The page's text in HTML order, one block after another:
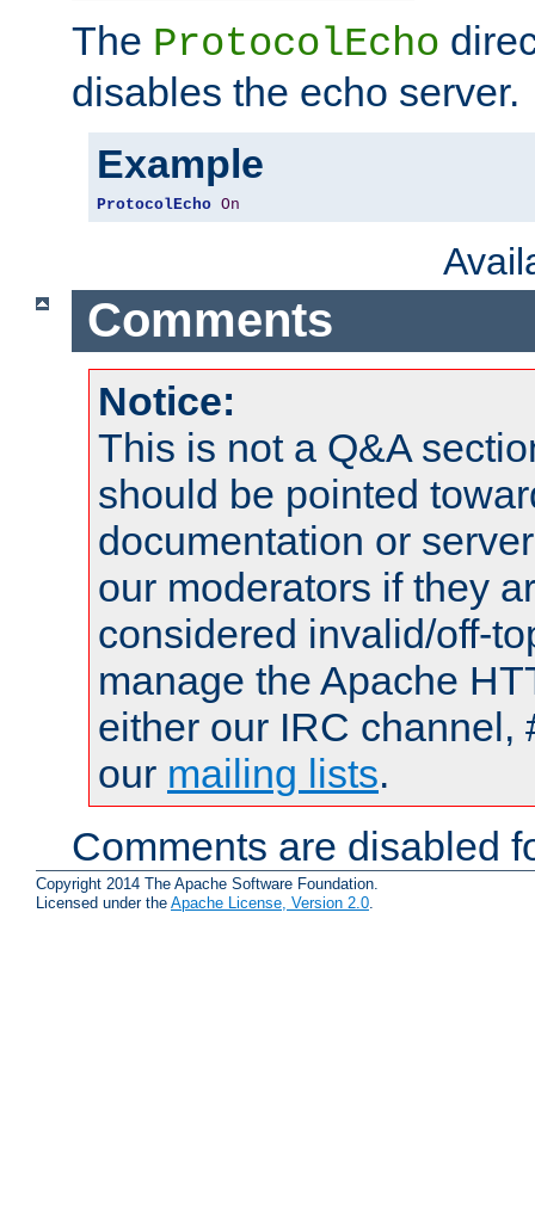
The ProtocolEcho
disables the echo server.
Example
ProtocolEcho On
Comments
Notice:
This is not a Q&A
should be pointed
documentation or
our moderators if they
considered invalid/off-
manage the Apache
either our IRC channel,
our mailing lists.
Comments are disabled
Copyright 2014 The Apache Software Foundation.
Licensed under the Apache License, Version 2.0